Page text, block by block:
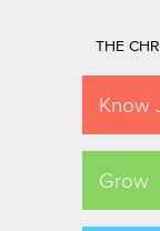
THE
Know
Grow